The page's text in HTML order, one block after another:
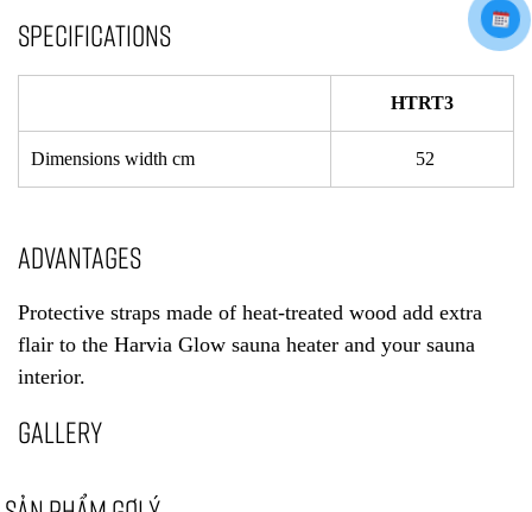
SPECIFICATIONS
HTRT3
Dimensions width cm 52
ADVANTAGES
Protective straps made of heat-treated wood add extra
flair to the Harvia Glow sauna heater and your sauna
interior.
GALLERY